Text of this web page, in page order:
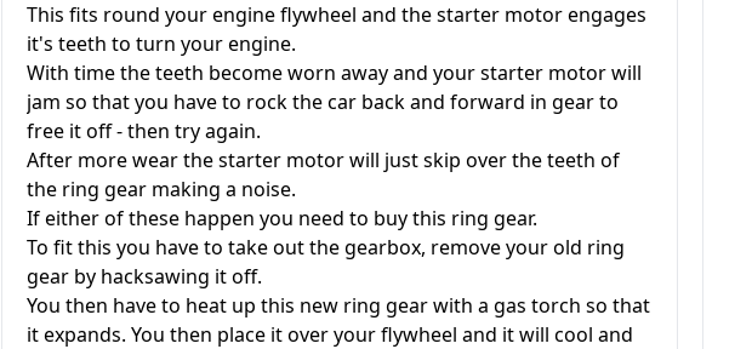
This fits round your engine flywheel and the starter motor engages
it's teeth to turn your engine.
With time the teeth become worn away and your starter motor will
jam so that you have to rock the car back and forward in gear to
free it off - then try again.
After more wear the starter motor will just skip over the teeth of
the ring gear making a noise.
If either of these happen you need to buy this ring gear.
To fit this you have to take out the gearbox, remove your old ring
gear by hacksawing it off.
You then have to heat up this new ring gear with a gas torch so that
it expands. You then place it over your flywheel and it will cool and